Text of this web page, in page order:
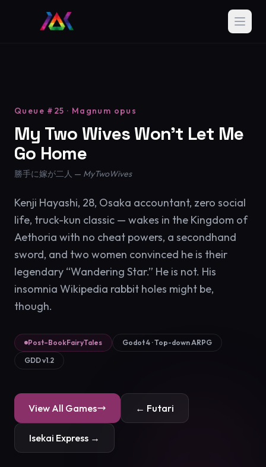
Queue #25 · Magnum opus
My Two Wives Won't Let Me
Go Home
勝手に嫁が二人 — MyTwoWives
Kenji Hayashi, 28, Osaka accountant, zero social
life, truck-kun classic — wakes in the Kingdom of
Aethoria with no cheat powers, a secondhand
sword, and two women convinced he is their
legendary “Wandering Star.” He is not. His
insomnia Wikipedia rabbit holes might be,
though.
Post–BookFairyTales
Godot 4 · Top-down ARPG
GDD v1.2
View All Games ← Futari
Isekai Express →